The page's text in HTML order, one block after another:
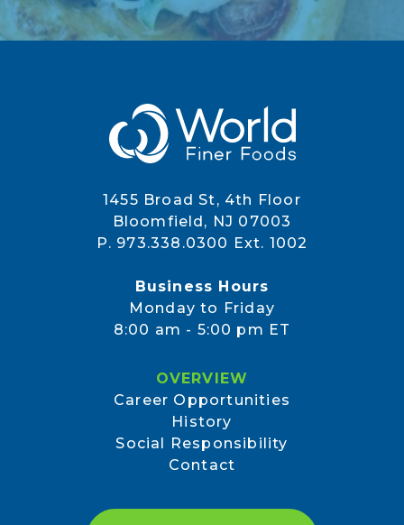
1455 Broad St, 4th Floor
Bloomfield, NJ 07003
P. 973.338.0300 Ext. 1002
Business Hours
Monday to Friday
8:00 am - 5:00 pm ET
OVERVIEW
Career Opportunities
History
Social Responsibility
Contact